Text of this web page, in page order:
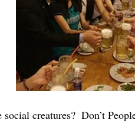
creatures?  Don’t